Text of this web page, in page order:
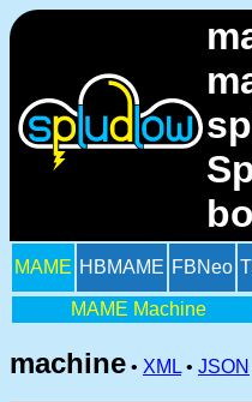
MAME HBMAME FBNeo
MAME Machine
machine • XML • JSON